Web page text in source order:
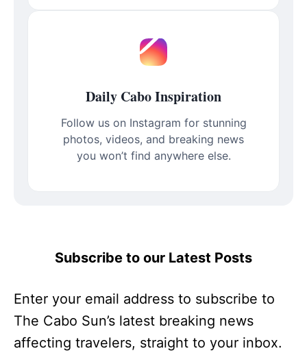
Daily Cabo Inspiration
Follow us on Instagram for stunning
photos, videos, and breaking news
you won’t find anywhere else.
Subscribe to our Latest Posts
Enter your email address to subscribe to
The Cabo Sun’s latest breaking news
affecting travelers, straight to your inbox.